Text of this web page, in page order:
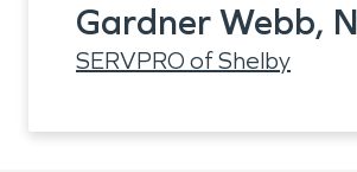
Gardner Webb,
SERVPRO of Shelby